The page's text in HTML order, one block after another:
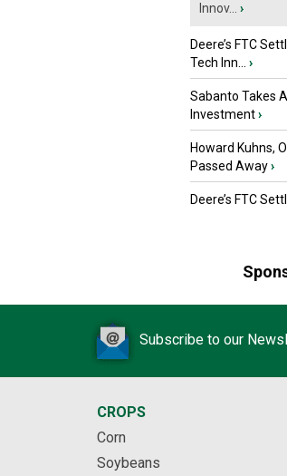
Innov...
›
Deere’s FTC
Tech Inn...
›
Sabanto Takes
Investment›
Howard Kuhns,
Passed Away›
Deere’s FTC
Subscribe to our
CROPS
Corn
Soybeans